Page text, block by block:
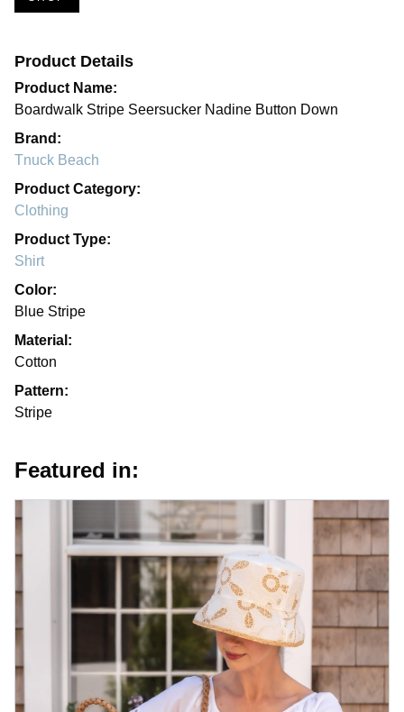
Product Details
Product Name:
Boardwalk Stripe Seersucker Nadine Button Down
Brand:
Tnuck Beach
Product Category:
Clothing
Product Type:
Shirt
Color:
Blue Stripe
Material:
Cotton
Pattern:
Stripe
Featured in: